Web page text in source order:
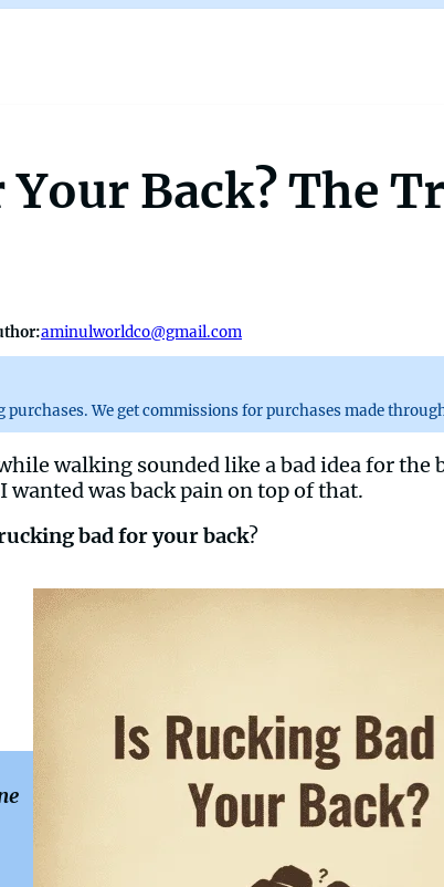
Back? The
aminulworldco@gmail.com
We get commissions for purchases made
walking sounded like a bad idea for
was back pain on top of that.
bad for your back?